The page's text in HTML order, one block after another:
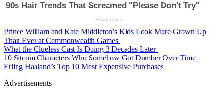
Prince William and Kate Middleton’s Kids Look More Grown Up
Than Ever at Commonwealth Games
What the Clueless Cast Is Doing 3 Decades Later
10 Sitcom Characters Who Somehow Got Dumber Over Time
Erling Haaland’s Top 10 Most Expensive Purchases
Advertisements